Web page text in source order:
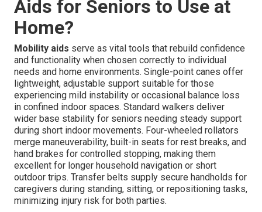
Aids for Seniors to Use at
Home?
Mobility aids serve as vital tools that rebuild confidence
and functionality when chosen correctly to individual
needs and home environments. Single-point canes offer
lightweight, adjustable support suitable for those
experiencing mild instability or occasional balance loss
in confined indoor spaces. Standard walkers deliver
wider base stability for seniors needing steady support
during short indoor movements. Four-wheeled rollators
merge maneuverability, built-in seats for rest breaks, and
hand brakes for controlled stopping, making them
excellent for longer household navigation or short
outdoor trips. Transfer belts supply secure handholds for
caregivers during standing, sitting, or repositioning tasks,
minimizing injury risk for both parties.